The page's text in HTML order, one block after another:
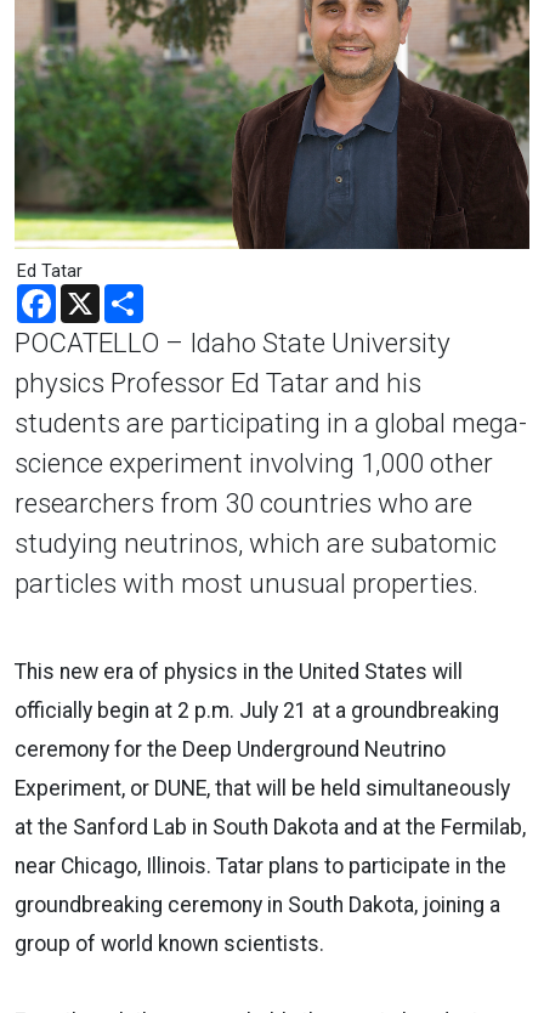
Ed Tatar
Facebook
X
POCATELLO – Idaho State University
physics Professor Ed Tatar and his
students are participating in a global mega-
science experiment involving 1,000 other
researchers from 30 countries who are
studying neutrinos, which are subatomic
particles with most unusual properties.
This new era of physics in the United States will
officially begin at 2 p.m. July 21 at a groundbreaking
ceremony for the Deep Underground Neutrino
Experiment, or DUNE, that will be held simultaneously
at the Sanford Lab in South Dakota and at the Fermilab,
near Chicago, Illinois. Tatar plans to participate in the
groundbreaking ceremony in South Dakota, joining a
group of world known scientists.